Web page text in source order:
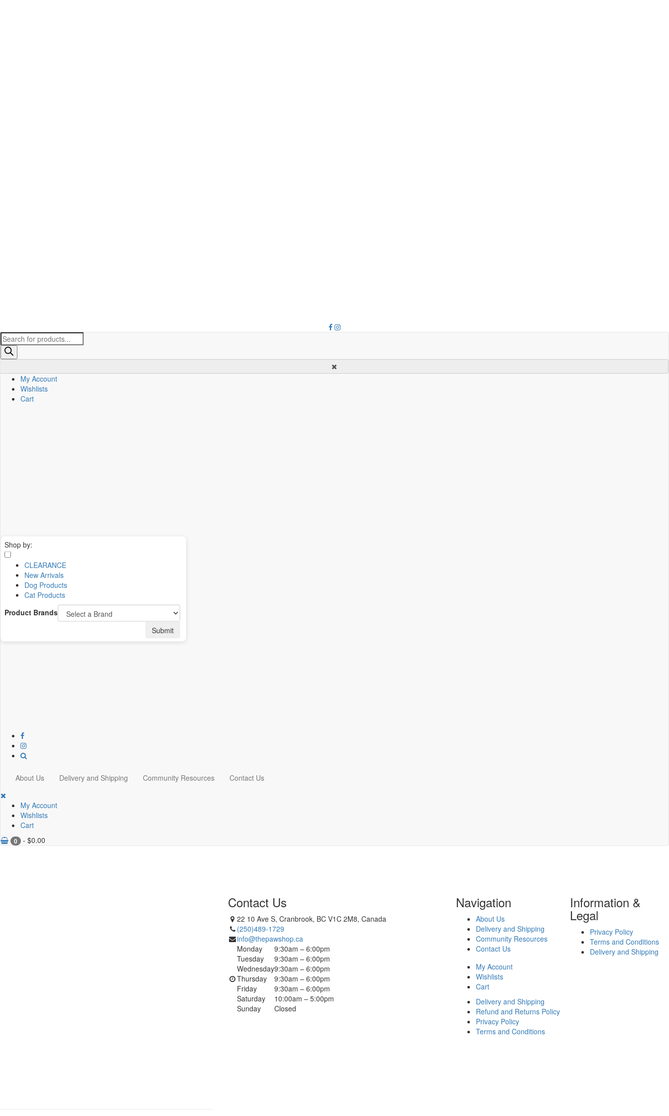
Products
search
My Account
Wishlists
Cart
About Us Delivery and Shipping Community Resources Contact Us
My Account
Wishlists
Cart
0 - $0.00
Shop by:
CLEARANCE
New Arrivals
Dog Products
Cat Products
Product Brands
Submit
Contact Us
22 10 Ave S, Cranbrook, BC V1C 2M8, Canada
(250)489-1729
info@thepawshop.ca
Monday
9:30am – 6:00pm
Tuesday
9:30am – 6:00pm
Wednesday9:30am – 6:00pm
Thursday
9:30am – 6:00pm
Friday
9:30am – 6:00pm
Saturday
10:00am – 5:00pm
Sunday
Closed
Navigation
About Us
Delivery and Shipping
Community Resources
Contact Us
Information &
Legal
Privacy Policy
Terms and Conditions
Delivery and Shipping
My Account
Wishlists
Cart
Delivery and Shipping
Refund and Returns Policy
Privacy Policy
Terms and Conditions